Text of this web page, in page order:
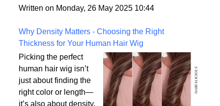
But what exactly sets them apart, and are they truly
Written on Monday, 26 May 2025 10:44
Why Density Matters - Choosing the Right
Thickness for Your Human Hair Wig
Picking the perfect
human hair wig isn’t